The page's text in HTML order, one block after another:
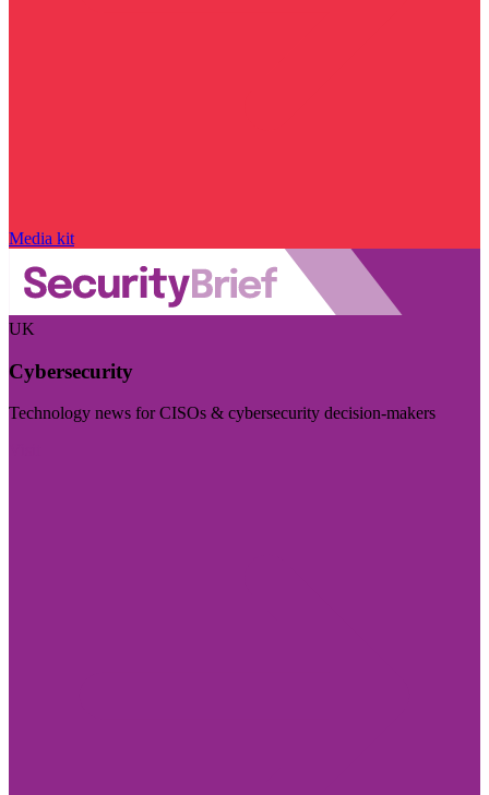
Media kit
UK
Cybersecurity
Technology news for CISOs & cybersecurity decision-makers